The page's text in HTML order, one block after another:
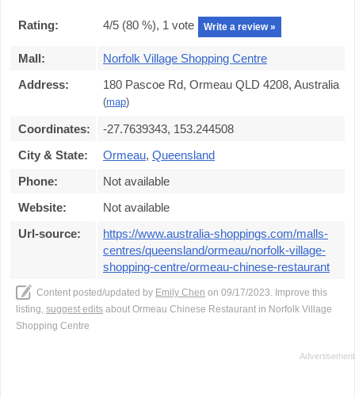
Rating: 4/5 (80 %), 1 vote Write a review »
Mall:
Norfolk Village Shopping Centre
Address:
180 Pascoe Rd, Ormeau QLD 4208, Australia
(map)
Coordinates:
-27.7639343, 153.244508
City & State:
Ormeau, Queensland
Phone:
Not available
Website:
Not available
Url-source:
https://www.australia-shoppings.com/malls-
centres/queensland/ormeau/norfolk-village-
shopping-centre/ormeau-chinese-restaurant
Content posted/updated by Emily Chen on 09/17/2023. Improve this
listing, suggest edits about Ormeau Chinese Restaurant in Norfolk Village
Shopping Centre